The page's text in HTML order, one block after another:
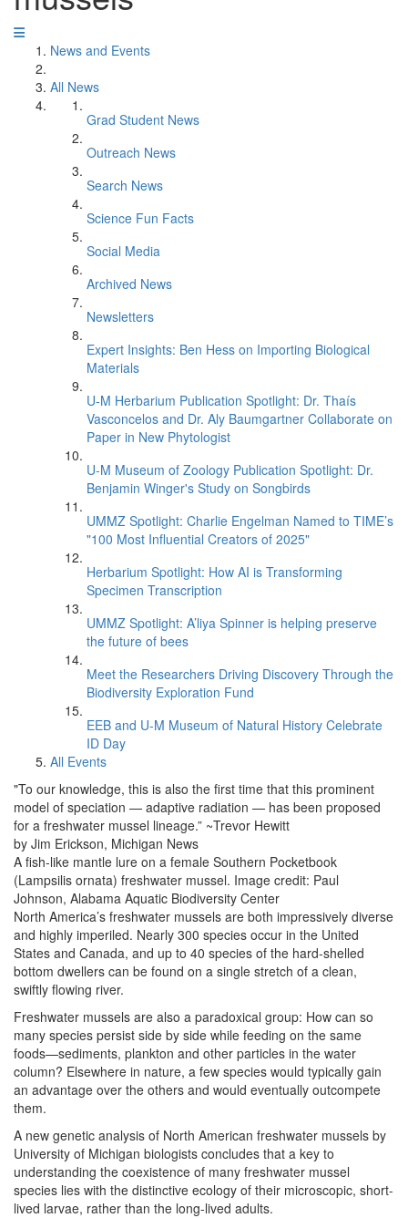
News and Events
All News
Grad Student News
Outreach News
Search News
Science Fun Facts
Social Media
Archived News
Newsletters
Expert Insights: Ben Hess on Importing Biological
Materials
U-M Herbarium Publication Spotlight: Dr. Thaís
Vasconcelos and Dr. Aly Baumgartner Collaborate on
Paper in New Phytologist
U-M Museum of Zoology Publication Spotlight: Dr.
Benjamin Winger's Study on Songbirds
UMMZ Spotlight: Charlie Engelman Named to TIME’s
"100 Most Influential Creators of 2025"
Herbarium Spotlight: How AI is Transforming
Specimen Transcription
UMMZ Spotlight: A’liya Spinner is helping preserve
the future of bees
Meet the Researchers Driving Discovery Through the
Biodiversity Exploration Fund
EEB and U-M Museum of Natural History Celebrate
ID Day
All Events
"To our knowledge, this is also the first time that this prominent
model of speciation — adaptive radiation — has been proposed
for a freshwater mussel lineage.” ~Trevor Hewitt
by Jim Erickson, Michigan News
A fish-like mantle lure on a female Southern Pocketbook
(Lampsilis ornata) freshwater mussel. Image credit: Paul
Johnson, Alabama Aquatic Biodiversity Center
North America’s freshwater mussels are both impressively diverse
and highly imperiled. Nearly 300 species occur in the United
States and Canada, and up to 40 species of the hard-shelled
bottom dwellers can be found on a single stretch of a clean,
swiftly flowing river.
Freshwater mussels are also a paradoxical group: How can so
many species persist side by side while feeding on the same
foods—sediments, plankton and other particles in the water
column? Elsewhere in nature, a few species would typically gain
an advantage over the others and would eventually outcompete
them.
A new genetic analysis of North American freshwater mussels by
University of Michigan biologists concludes that a key to
understanding the coexistence of many freshwater mussel
species lies with the distinctive ecology of their microscopic, short-
lived larvae, rather than the long-lived adults.